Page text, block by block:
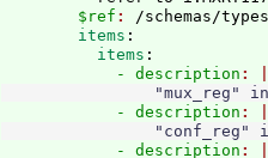
        $ref
: /schemas/
        items
:
          items
:
            - description
"mux_reg"
            - description
"conf_reg"
            - description